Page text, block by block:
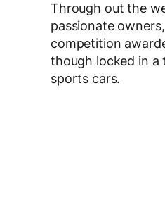
Through out the
passionate
competition
though locked in a
sports cars.